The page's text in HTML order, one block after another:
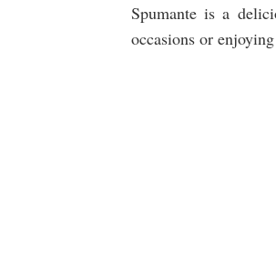
Spumante is a
occasions or